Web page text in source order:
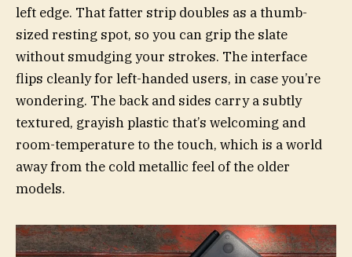
left edge. That fatter strip doubles as a thumb-
sized resting spot, so you can grip the slate
without smudging your strokes. The interface
flips cleanly for left-handed users, in case you’re
wondering. The back and sides carry a subtly
textured, grayish plastic that’s welcoming and
room-temperature to the touch, which is a world
away from the cold metallic feel of the older
models.